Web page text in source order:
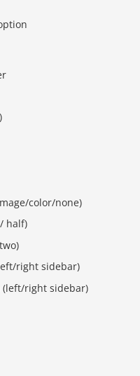
color/none)
half)
right sidebar)
right sidebar)